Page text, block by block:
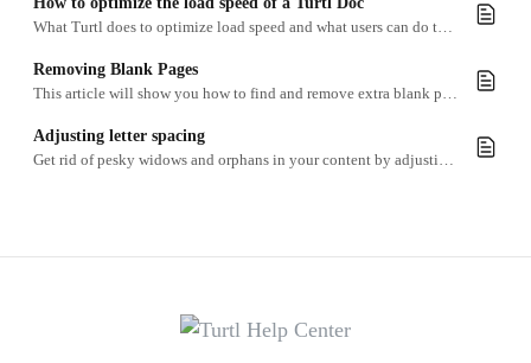
What Turtl does to optimize load speed and what users can do to further enhance it
Removing Blank Pages
This article will show you how to find and remove extra blank pages at the end of a Content page section.
Adjusting letter spacing
Get rid of pesky widows and orphans in your content by adjusting the kerning.